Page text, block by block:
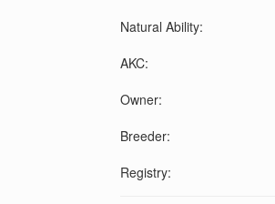
Natural Ability:
AKC:
Owner:
Breeder:
Registry: